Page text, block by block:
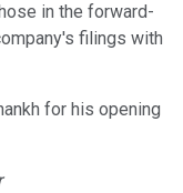
in the forward-
filings with
for his opening